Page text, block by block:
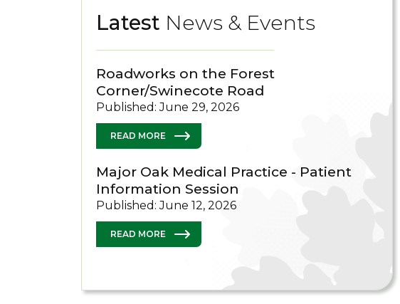
Latest News & Events
Roadworks on the Forest
Corner/Swinecote Road
Published: June 29, 2026
READ MORE
Major Oak Medical Practice - Patient
Information Session
Published: June 12, 2026
READ MORE